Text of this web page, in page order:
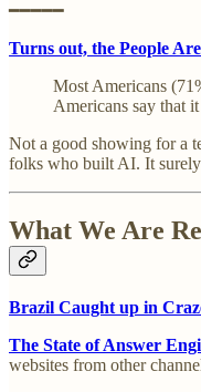
━━━━━
Turns out, the People
Most Americans
Americans say that
Not a good showing for a
folks who built AI. It surely
What We Are
Brazil Caught up in
The State of Answer
websites from other